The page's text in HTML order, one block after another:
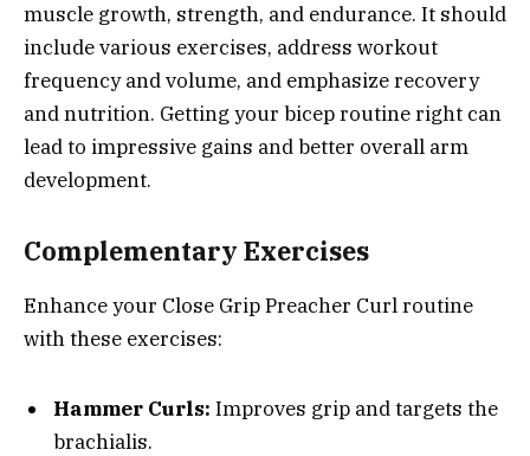
muscle growth, strength, and endurance. It should
include various exercises, address workout
frequency and volume, and emphasize recovery
and nutrition. Getting your bicep routine right can
lead to impressive gains and better overall arm
development.
Complementary Exercises
Enhance your Close Grip Preacher Curl routine
with these exercises:
Hammer Curls: Improves grip and targets the
brachialis.